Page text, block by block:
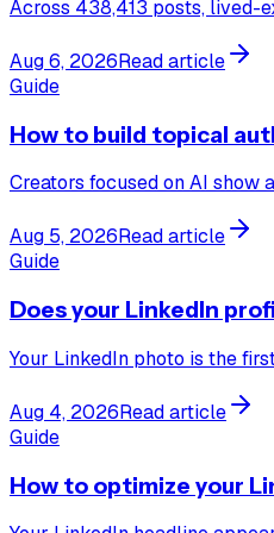
Across 438,413 posts, lived-
Aug 6, 2026Read article
Guide
How to build topical
Creators focused on AI
Aug 5, 2026Read article
Guide
Does your LinkedIn
Your LinkedIn photo is the
Aug 4, 2026Read article
Guide
How to optimize your